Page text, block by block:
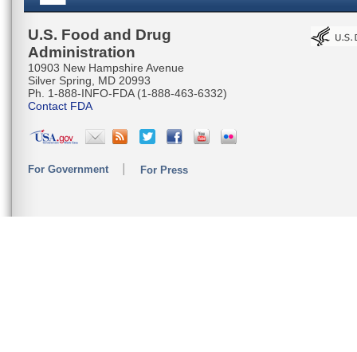
U.S. Food and Drug
Administration
10903 New Hampshire Avenue
Silver Spring, MD 20993
Ph. 1-888-INFO-FDA (1-888-463-6332)
Contact FDA
For Government For Press